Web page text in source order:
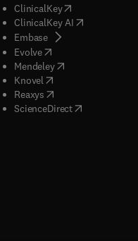
)
ClinicalKey(opens in new
ClinicalKey AI( opens in
Embase(
opens in new tab/
Evolve( opens in new tab/
Mendeley( opens in new tab/
Knovel opens in new tab/
Reaxys opens in new tab/
ScienceDirect( opens in new